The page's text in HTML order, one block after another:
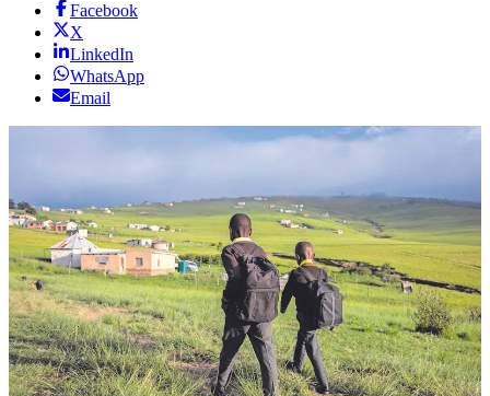
Facebook
X
LinkedIn
WhatsApp
Email